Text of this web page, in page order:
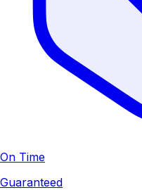
On Time
Guaranteed